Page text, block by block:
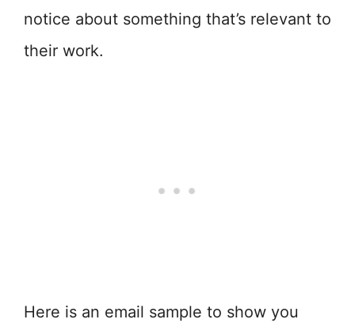
notice about something that’s relevant to
their work.
Here is an email sample to show you